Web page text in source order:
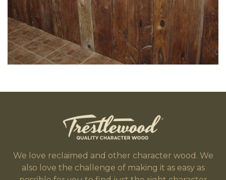
We love reclaimed and other character wood. We
also love the challenge of making it as easy as